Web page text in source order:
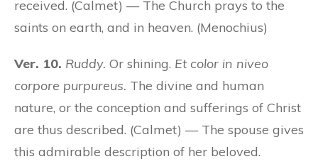
received. (Calmet) — The Church prays to the
saints on earth, and in heaven. (Menochius)
Ver. 10. Ruddy. Or shining. Et color in niveo
corpore purpureus. The divine and human
nature, or the conception and sufferings of Christ
are thus described. (Calmet) — The spouse gives
this admirable description of her beloved.